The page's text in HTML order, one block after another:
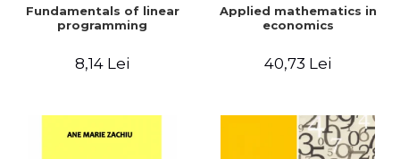
Fundamentals of linear
programming
8,14 Lei
Applied mathematics in
economics
40,73 Lei